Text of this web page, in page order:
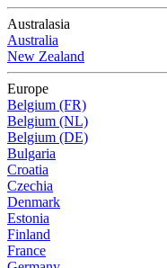
Australasia
Australia
New Zealand
Europe
Belgium (FR)
Belgium (NL)
Belgium (DE)
Bulgaria
Croatia
Czechia
Denmark
Estonia
Finland
France